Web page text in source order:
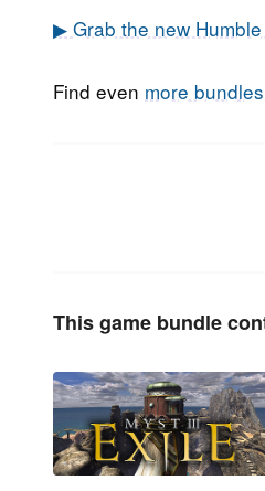
▶ Grab the new
Find even more
This game bundle